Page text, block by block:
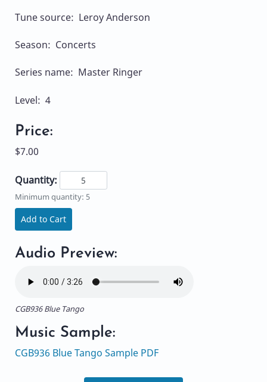
Tune source: Leroy Anderson
Season: Concerts
Series name: Master Ringer
Level: 4
Price:
$7.00
Quantity:
Minimum quantity: 5
Add to Cart
Audio Preview:
CGB936 Blue Tango
Music Sample:
CGB936 Blue Tango Sample PDF